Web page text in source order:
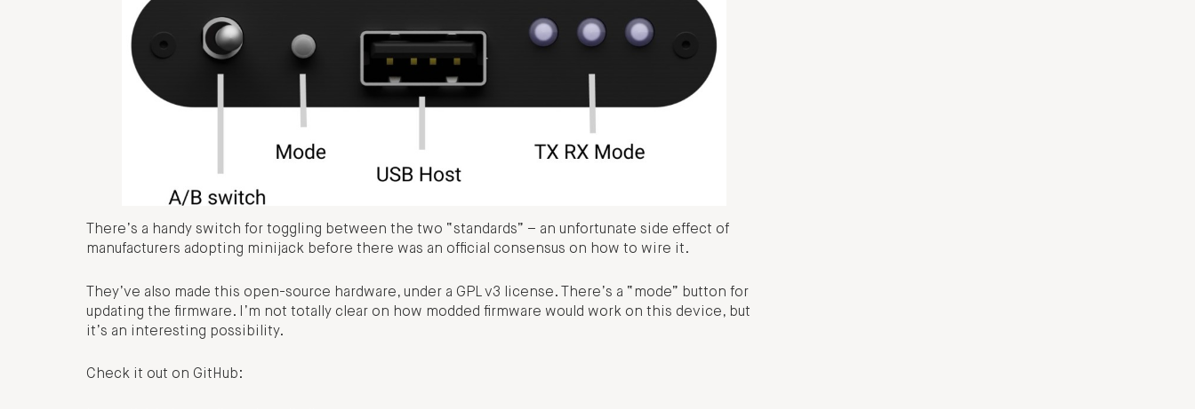
There’s a handy switch for toggling between the two “standards” – an unfortunate side effect of
manufacturers adopting minijack before there was an official consensus on how to wire it.
They’ve also made this open-source hardware, under a GPL v3 license. There’s a “mode” button for
updating the firmware. I’m not totally clear on how modded firmware would work on this device, but
it’s an interesting possibility.
Check it out on GitHub: